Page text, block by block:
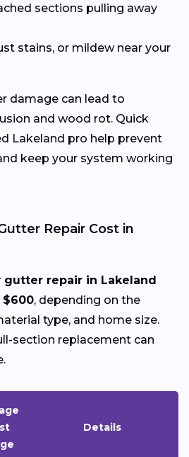
sections pulling away
stains, or mildew near your
damage can lead to
and wood rot. Quick
Lakeland pro help prevent
keep your system working
Repair Cost in
gutter repair in Lakeland
$600, depending on the
type, and home size.
section replacement can
Details